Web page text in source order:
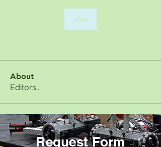
Join
About
Editors...
Request Form